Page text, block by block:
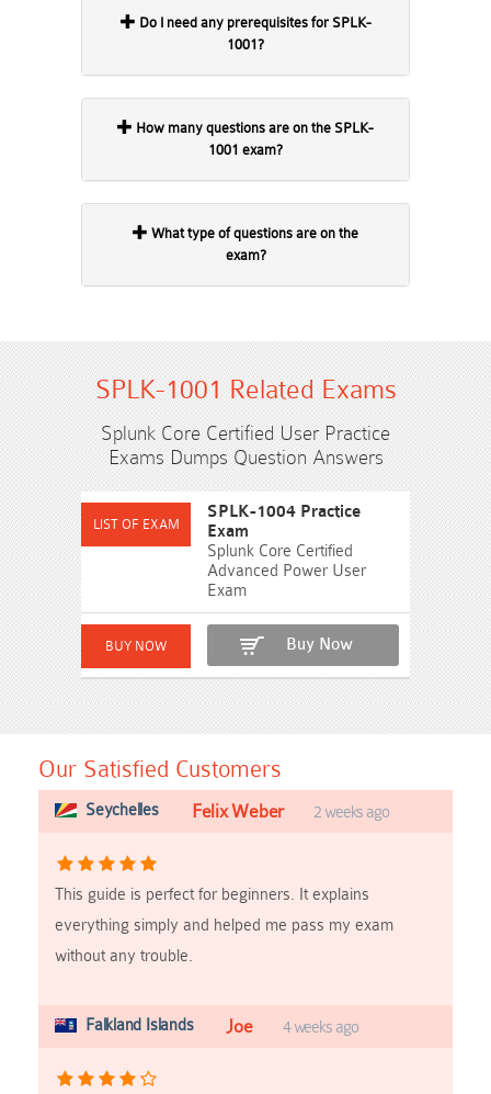
1001?
1001 exam?
exam?
SPLK-1001 Related Exams
Splunk Core Certified User Practice
Exams Dumps Question Answers
SPLK-1004 Practice
Exam
Splunk Core Certified
Advanced Power User
Exam
Buy Now
Our Satisfied Customers
Seychelles Felix Weber 2 weeks ago
This guide is perfect for beginners. It explains
everything simply and helped me pass my exam
without any trouble.
Falkland Islands Joe 4 weeks ago